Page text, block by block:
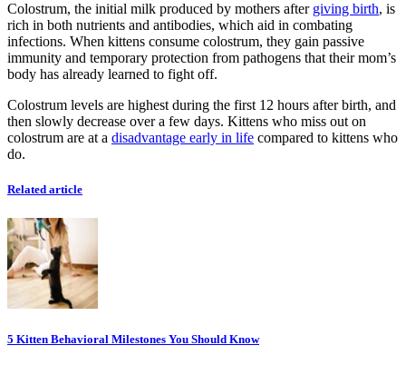
Colostrum, the initial milk produced by mothers after giving birth, is
rich in both nutrients and antibodies, which aid in combating
infections. When kittens consume colostrum, they gain passive
immunity and temporary protection from pathogens that their mom’s
body has already learned to fight off.
Colostrum levels are highest during the first 12 hours after birth, and
then slowly decrease over a few days. Kittens who miss out on
colostrum are at a disadvantage early in life compared to kittens who
do.
Related article
5 Kitten Behavioral Milestones You Should Know